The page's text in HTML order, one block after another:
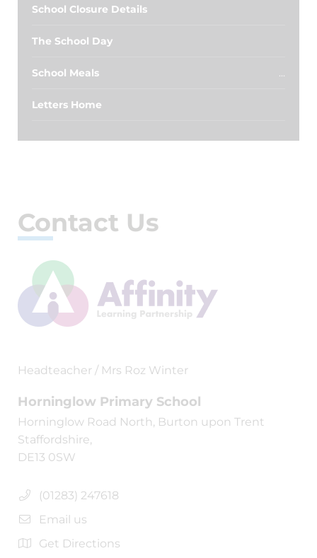
School Closure Details
The School Day
School Meals
Letters Home
Contact Us
Headteacher / Mrs Roz Winter
Horninglow Primary School
Horninglow Road North, Burton upon Trent
Staffordshire,
DE13 0SW
(01283) 247618
Email us
Get Directions